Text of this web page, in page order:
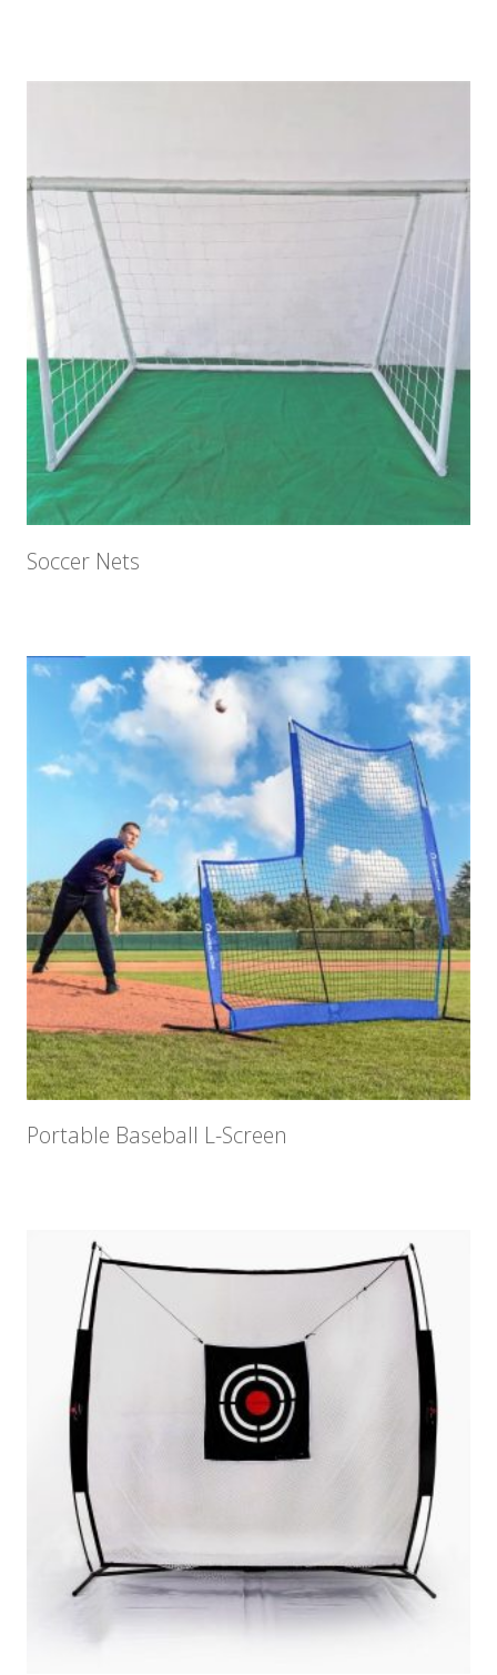
Soccer Nets
Portable Baseball L-Screen